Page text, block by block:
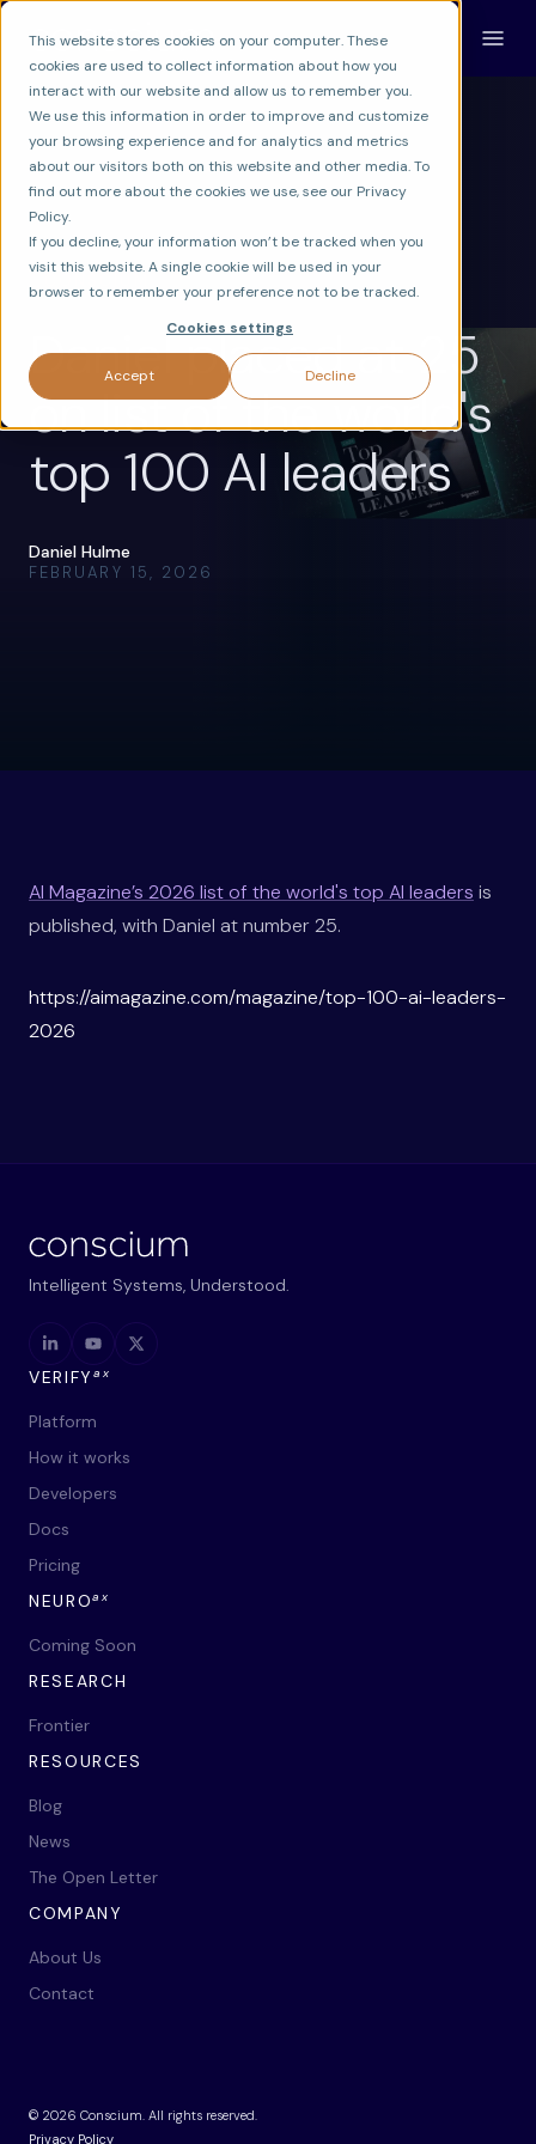
This website stores cookies on your computer. These
cookies are used to collect information about how you
interact with our website and allow us to remember you.
We use this information in order to improve and customize
your browsing experience and for analytics and metrics
about our visitors both on this website and other media. To
find out more about the cookies we use, see our Privacy
Policy.
If you decline, your information won’t be tracked when you
visit this website. A single cookie will be used in your
browser to remember your preference not to be tracked.
Cookies settings
Accept Decline
Daniel placed at 25
on list of the world's
top 100 AI leaders
Daniel Hulme
FEBRUARY 15, 2026
AI Magazine’s 2026 list of the world's top AI leaders is
published, with Daniel at number 25.
https://aimagazine.com/magazine/top-100-ai-leaders-
2026
Intelligent Systems, Understood.
VERIFYax
Platform
How it works
Developers
Docs
Pricing
NEUROax
Coming Soon
RESEARCH
Frontier
RESOURCES
Blog
News
The Open Letter
COMPANY
About Us
Contact
© 2026 Conscium. All rights reserved.
Privacy Policy